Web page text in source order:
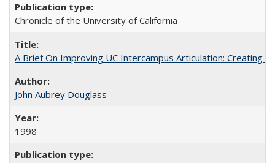
Chronicle of the University of California
A Brief On Improving UC Intercampus Articulation: Creating
John Aubrey Douglass
1998